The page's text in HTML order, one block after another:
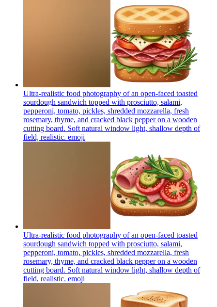
Ultra-realistic food photography of an open-faced toasted
sourdough sandwich topped with prosciutto, salami,
pepperoni, tomato, pickles, shredded mozzarella, fresh
rosemary, thyme, and cracked black pepper on a wooden
cutting board. Soft natural window light, shallow depth of
field, realistic. emoji
Ultra-realistic food photography of an open-faced toasted
sourdough sandwich topped with prosciutto, salami,
pepperoni, tomato, pickles, shredded mozzarella, fresh
rosemary, thyme, and cracked black pepper on a wooden
cutting board. Soft natural window light, shallow depth of
field, realistic. emoji